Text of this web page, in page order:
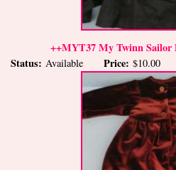
++MYT37 My Twinn Sailor
Status: Available Price: $10.00